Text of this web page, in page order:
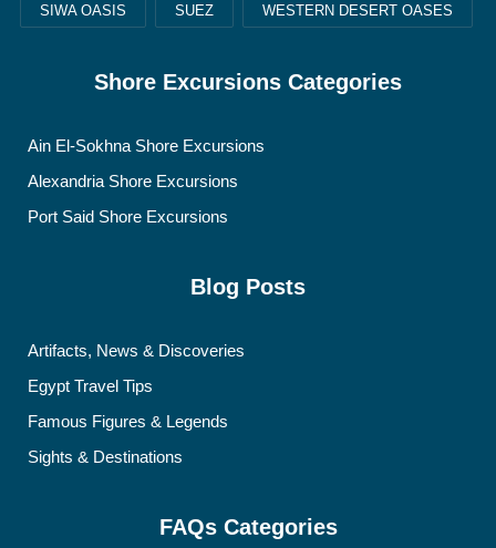
SIWA OASIS SUEZ WESTERN DESERT OASES
Shore Excursions Categories
Ain El-Sokhna Shore Excursions
Alexandria Shore Excursions
Port Said Shore Excursions
Blog Posts
Artifacts, News & Discoveries
Egypt Travel Tips
Famous Figures & Legends
Sights & Destinations
FAQs Categories